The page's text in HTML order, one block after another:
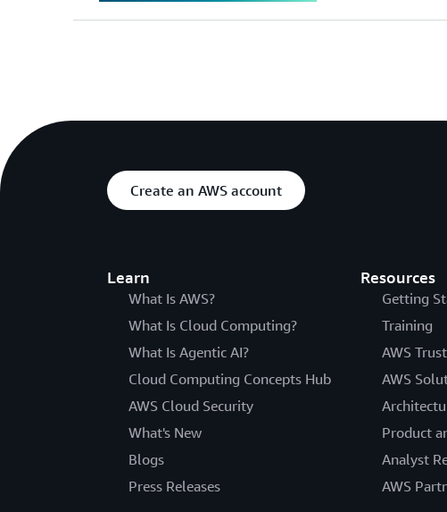
Create an AWS account
Learn
What Is AWS?
What Is Cloud Computing?
What Is Agentic AI?
Cloud Computing Concepts Hub
AWS Cloud Security
What's New
Blogs
Press Releases
Resources
Getting
Training
AWS
AWS
Product
Analyst
AWS